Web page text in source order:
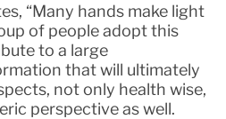
“Many hands make light
of people adopt this
to a large
that will ultimately
not only health wise,
perspective as well.